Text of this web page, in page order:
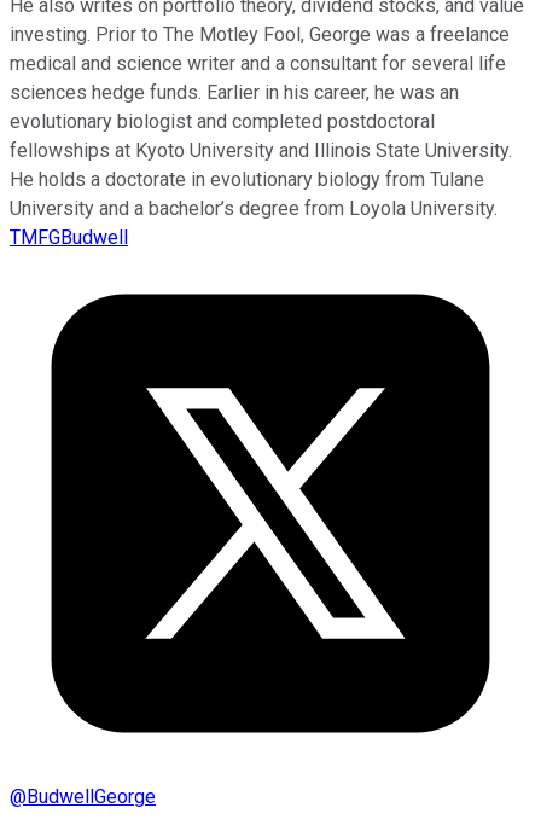
He also writes on portfolio theory, dividend stocks, and value
investing. Prior to The Motley Fool, George was a freelance
medical and science writer and a consultant for several life
sciences hedge funds. Earlier in his career, he was an
evolutionary biologist and completed postdoctoral
fellowships at Kyoto University and Illinois State University.
He holds a doctorate in evolutionary biology from Tulane
University and a bachelor’s degree from Loyola University.
TMFGBudwell
@BudwellGeorge